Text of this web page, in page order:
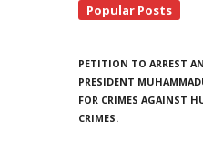
Popular Posts
PETITION TO ARREST
PRESIDENT
FOR CRIMES AGAINST
CRIMES.